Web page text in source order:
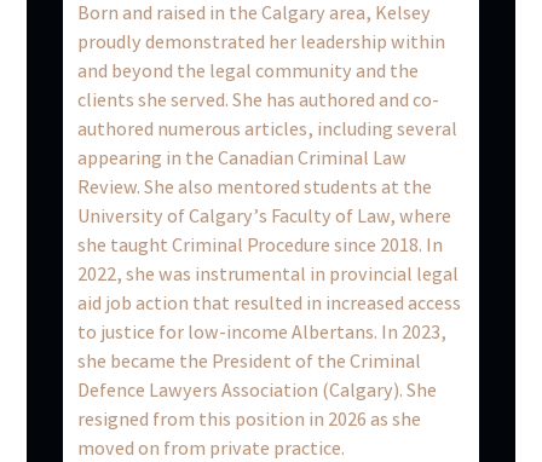
Born and raised in the Calgary area, Kelsey
proudly demonstrated her leadership within
and beyond the legal community and the
clients she served. She has authored and co-
authored numerous articles, including several
appearing in the Canadian Criminal Law
Review. She also mentored students at the
University of Calgary’s Faculty of Law, where
she taught Criminal Procedure since 2018. In
2022, she was instrumental in provincial legal
aid job action that resulted in increased access
to justice for low-income Albertans. In 2023,
she became the President of the Criminal
Defence Lawyers Association (Calgary). She
resigned from this position in 2026 as she
moved on from private practice.